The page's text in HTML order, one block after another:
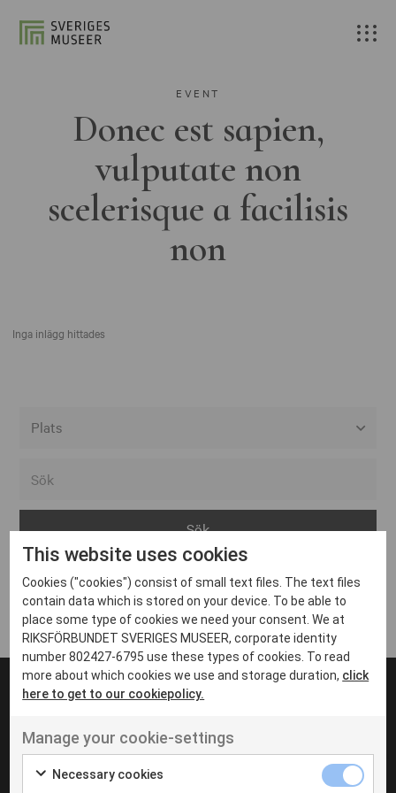
EVENT
Donec est sapien,
vulputate non
scelerisque a facilisis
non
Inga inlägg hittades
Arvika
Avesta
Bara
Boden
Borås
Eksjö
Eskilstuna
Inga inlägg hittades
UT VENENATIS NON
Ut venenatis non velit
This website uses cookies
Cookies ("cookies") consist of small text files. The text files
contain data which is stored on your device. To be able to
place some type of cookies we need your consent. We at
RIKSFÖRBUNDET SVERIGES MUSEER, corporate identity
number 802427-6795 use these types of cookies. To read
more about which cookies we use and storage duration, click
here to get to our cookiepolicy.
Manage your cookie-settings
Necessary cookies